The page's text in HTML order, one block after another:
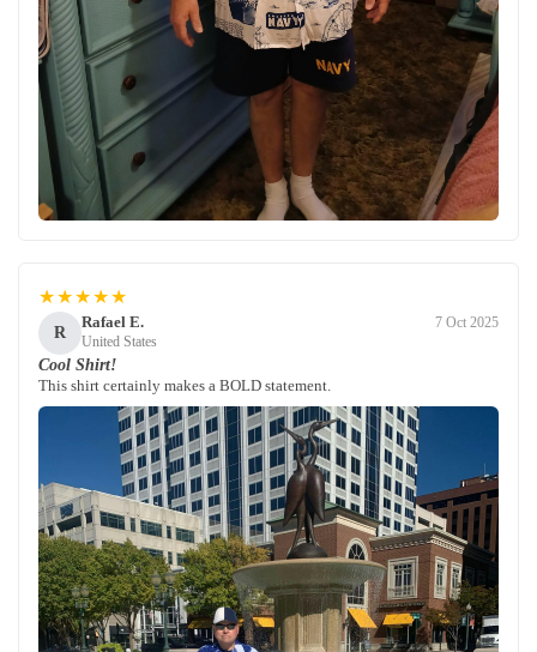
★★★★★
R
Rafael E.
United States
7 Oct 2025
Cool Shirt!
This shirt certainly makes a BOLD statement.